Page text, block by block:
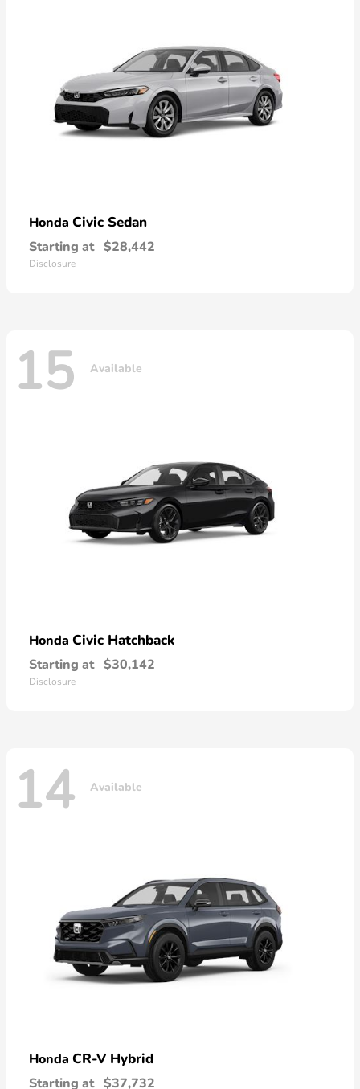
Honda Civic Sedan
Starting at $28,442
Disclosure
15 Available
Honda Civic Hatchback
Starting at $30,142
Disclosure
14 Available
Honda CR-V Hybrid
Starting at $37,732